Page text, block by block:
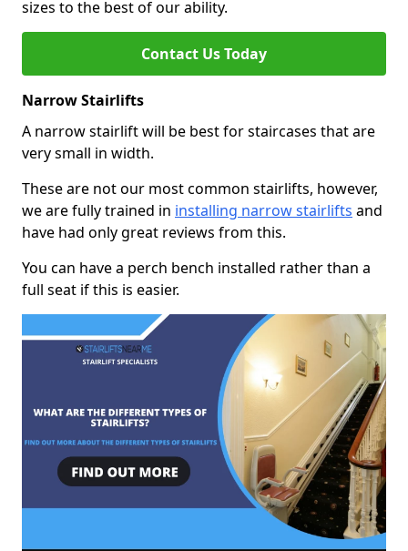
sizes to the best of our ability.
Contact Us Today
Narrow Stairlifts
A narrow stairlift will be best for staircases that are
very small in width.
These are not our most common stairlifts, however,
we are fully trained in installing narrow stairlifts and
have had only great reviews from this.
You can have a perch bench installed rather than a
full seat if this is easier.